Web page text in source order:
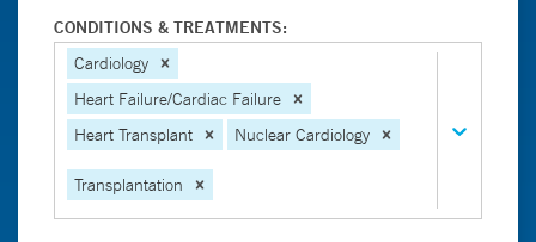
CONDITIONS & TREATMENTS:
Cardiology
Heart Failure/Cardiac Failure
Heart Transplant
Nuclear Cardiology
Transplantation